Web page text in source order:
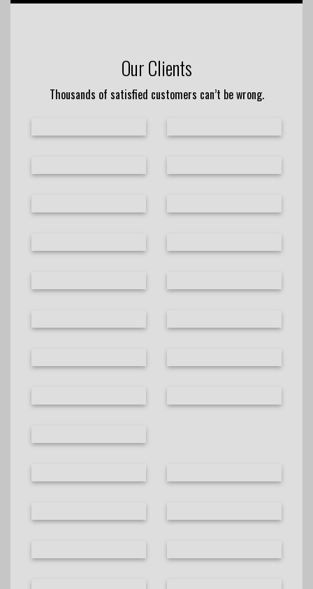
Our Clients
Thousands of satisfied customers can’t be wrong.